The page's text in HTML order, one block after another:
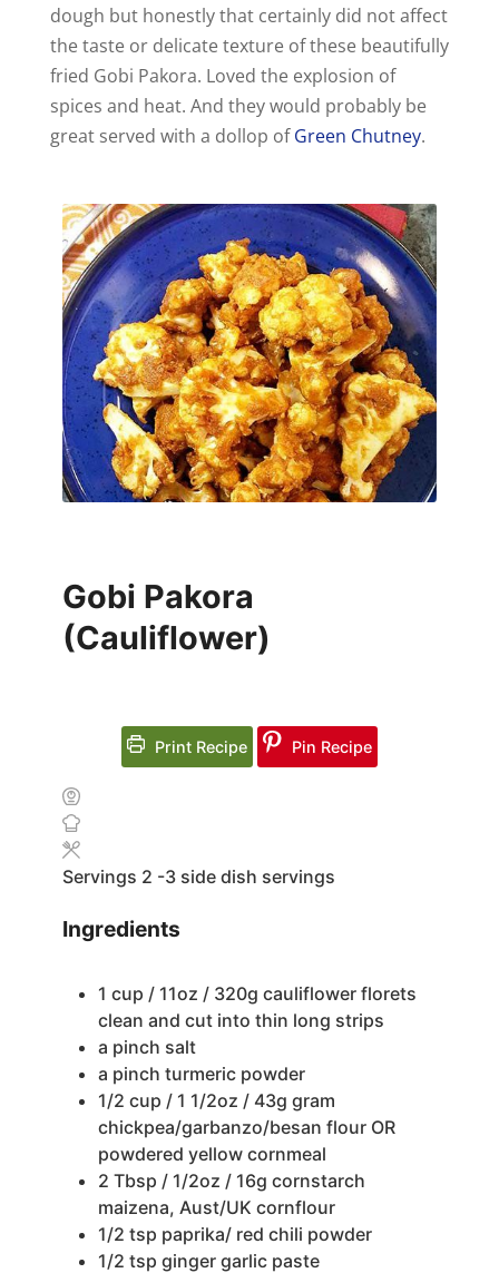
dough but honestly that certainly did not affect
the taste or delicate texture of these beautifully
fried Gobi Pakora. Loved the explosion of
spices and heat. And they would probably be
great served with a dollop ofGreen Chutney.
Gobi Pakora
(Cauliflower)
Print Recipe Pin Recipe
Servings 2 -3 side dish servings
Ingredients
1 cup / 11oz / 320g cauliflower florets
clean and cut into thin long strips
a pinch salt
a pinch turmeric powder
1/2 cup / 1 1/2oz / 43g gram
chickpea/garbanzo/besan flour OR
powdered yellow cornmeal
2 Tbsp / 1/2oz / 16g cornstarch
maizena, Aust/UK cornflour
1/2 tsp paprika/ red chili powder
1/2 tsp ginger garlic paste